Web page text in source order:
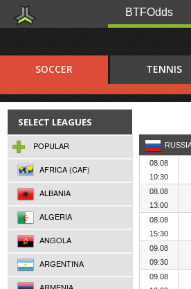
BTFOdds
SOCCER TENNIS
SELECT LEAGUES
POPULAR
AFRICA (CAF)
ALBANIA
ALGERIA
ANGOLA
ARGENTINA
08.08
10:30
08.08
13:00
08.08
15:30
09.08
09:30
09.08